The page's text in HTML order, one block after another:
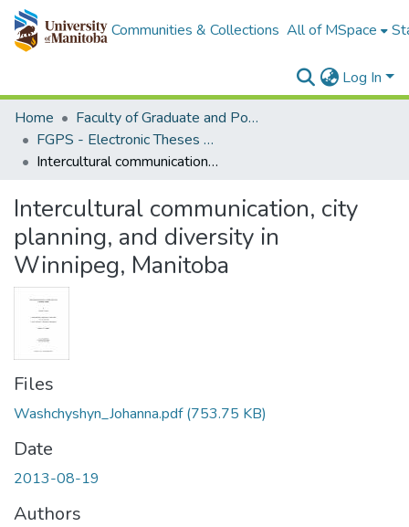
Communities & Collections All of MSpace
Log In
Home
Faculty of Graduate and Postdoctoral Studies (Electronic Theses and Practica)
FGPS - Electronic Theses and Practica
Intercultural communication, city planning, and diversity in Winnipeg, Manitoba
Intercultural communication, city
planning, and diversity in
Winnipeg, Manitoba
Files
Washchyshyn_Johanna.pdf(753.75 KB)
Date
2013-08-19
Authors